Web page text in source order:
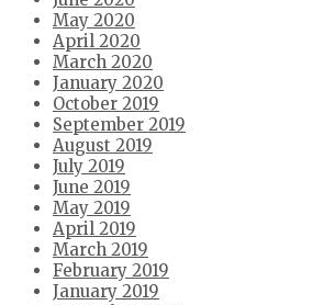
May 2020
April 2020
March 2020
January 2020
October 2019
September 2019
August 2019
July 2019
June 2019
May 2019
April 2019
March 2019
February 2019
January 2019